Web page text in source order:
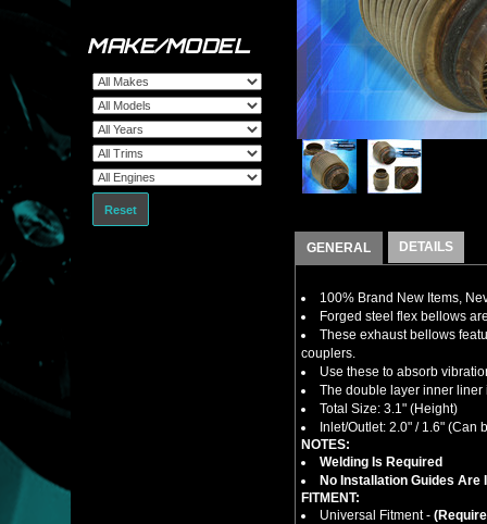
MAKE/MODEL
Reset
GENERAL DETAILS
100% Brand New Items,
Forged steel flex bellows
These exhaust bellows
couplers.
Use these to absorb
The double layer inner liner
Total Size: 3.1" (Height)
Inlet/Outlet: 2.0" / 1.6" (Can
NOTES:
Welding Is Required
No Installation Guides Are
FITMENT:
Universal Fitment -